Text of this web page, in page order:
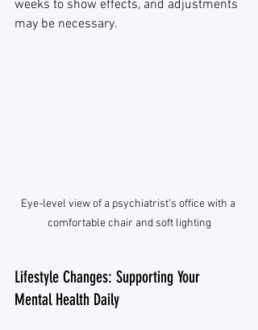
weeks to show effects, and adjustments
may be necessary.
Eye-level view of a psychiatrist’s office with a
comfortable chair and soft lighting
Lifestyle Changes: Supporting Your
Mental Health Daily